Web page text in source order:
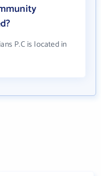
P.C is located in